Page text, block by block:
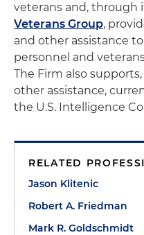
veterans and, through
Veterans Group,
and other assistance
personnel and
The Firm also
other assistance,
the U.S. Intelligence
RELATED
Jason Klitenic
Robert A. Friedman
Mark R. Goldschmidt